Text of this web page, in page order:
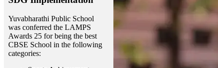
Yuvabharathi Public School
was conferred the LAMPS
Awards 25 for being the best
CBSE School in the following
categories: